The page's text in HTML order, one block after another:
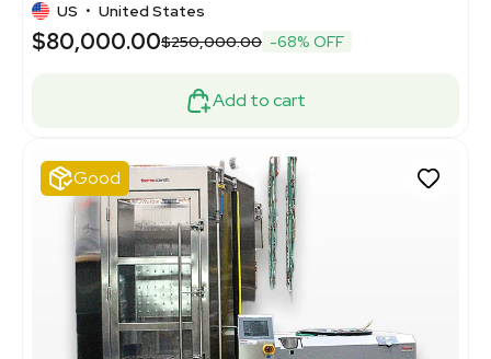
US • United States
$80,000.00$250,000.00 -68% OFF
Add to cart
Good